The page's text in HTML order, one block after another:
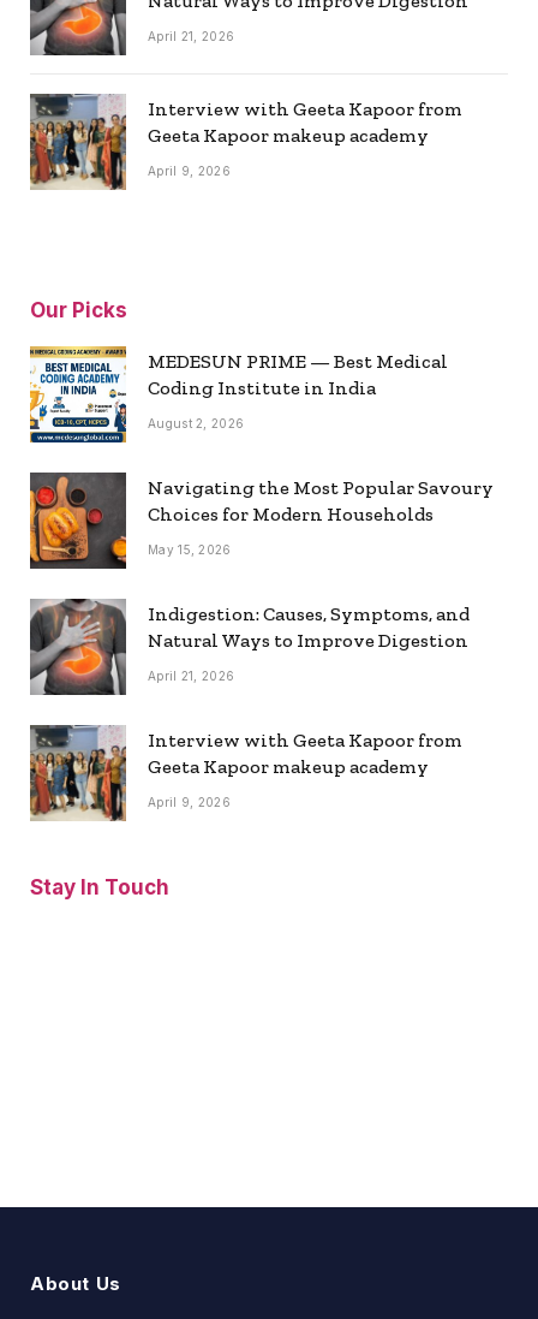
April 21, 2026
Interview with Geeta Kapoor from
Geeta Kapoor makeup academy
April 9, 2026
Our Picks
MEDESUN PRIME — Best Medical
Coding Institute in India
August 2, 2026
Navigating the Most Popular Savoury
Choices for Modern Households
May 15, 2026
Indigestion: Causes, Symptoms, and
Natural Ways to Improve Digestion
April 21, 2026
Interview with Geeta Kapoor from
Geeta Kapoor makeup academy
April 9, 2026
Stay In Touch
About Us